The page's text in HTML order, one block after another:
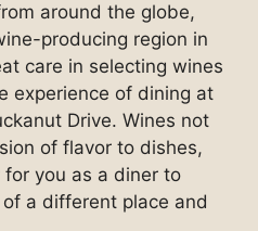
around the globe,
producing region in
care in selecting wines
experience of dining at
Drive. Wines not
of flavor to dishes,
you as a diner to
a different place and